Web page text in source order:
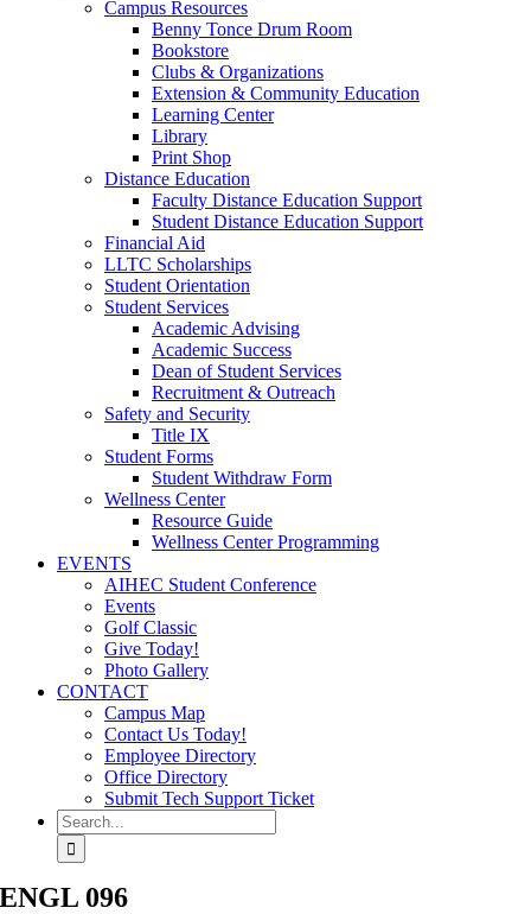
Campus Resources
Benny Tonce Drum Room
Bookstore
Clubs & Organizations
Extension & Community Education
Learning Center
Library
Print Shop
Distance Education
Faculty Distance Education Support
Student Distance Education Support
Financial Aid
LLTC Scholarships
Student Orientation
Student Services
Academic Advising
Academic Success
Dean of Student Services
Recruitment & Outreach
Safety and Security
Title IX
Student Forms
Student Withdraw Form
Wellness Center
Resource Guide
Wellness Center Programming
EVENTS
AIHEC Student Conference
Events
Golf Classic
Give Today!
Photo Gallery
CONTACT
Campus Map
Contact Us Today!
Employee Directory
Office Directory
Submit Tech Support Ticket
Search
for:
ENGL 096